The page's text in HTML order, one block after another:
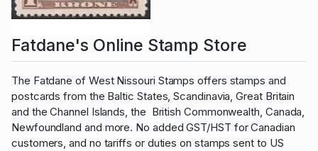
Fatdane's Online Stamp Store
The Fatdane of West Nissouri Stamps offers stamps and
postcards from the Baltic States, Scandinavia, Great Britain
and the Channel Islands, the British Commonwealth, Canada,
Newfoundland and more. No added GST/HST for Canadian
customers, and no tariffs or duties on stamps sent to US